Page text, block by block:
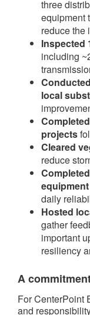
three
equipment
reduce the
Inspected
including
local
projects
Cleared
reduce
daily
Hosted
gather
important
resiliency
A
For CenterPoint
and